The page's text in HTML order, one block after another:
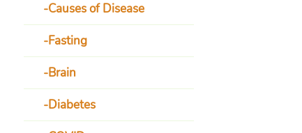
Causes of Disease
Fasting
Brain
Diabetes